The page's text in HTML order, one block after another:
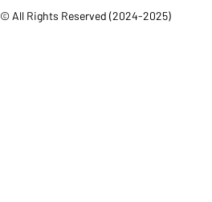
© All Rights Reserved (2024-2025)